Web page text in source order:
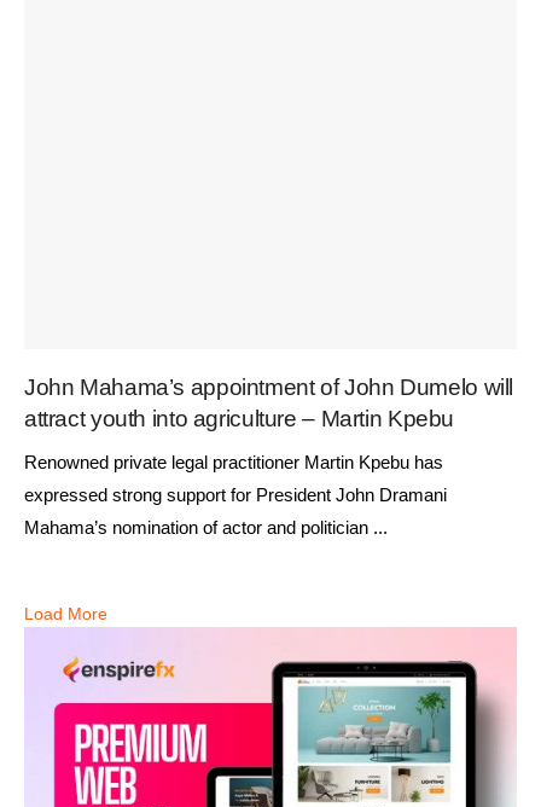
John Mahama’s appointment of John Dumelo will
attract youth into agriculture – Martin Kpebu
Renowned private legal practitioner Martin Kpebu has
expressed strong support for President John Dramani
Mahama’s nomination of actor and politician ...
Load More